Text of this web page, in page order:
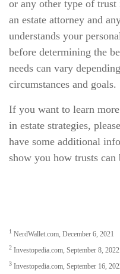
or any other type of
an estate attorney and
understands your
before determining the
needs can vary
circumstances and goals.
If you want to learn
in estate strategies,
have some additional
show you how trusts can
1 NerdWallet.com, December 6, 2021
2 Investopedia.com, September 8, 2022
3 Investopedia.com, September 16,